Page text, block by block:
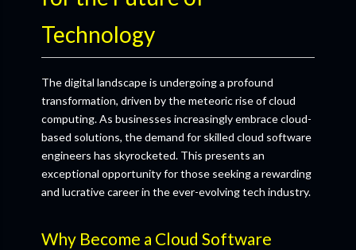
Technology
The digital landscape is undergoing a profound
transformation, driven by the meteoric rise of cloud
computing. As businesses increasingly embrace cloud-
based solutions, the demand for skilled cloud software
engineers has skyrocketed. This presents an
exceptional opportunity for those seeking a rewarding
and lucrative career in the ever-evolving tech industry.
Why Become a Cloud Software